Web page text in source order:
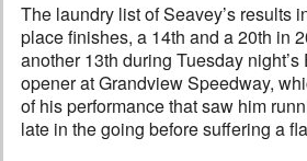
The laundry list of Seavey’s results
place finishes, a 14th and a 20th in
another 13th during Tuesday night’s
opener at Grandview Speedway,
of his performance that saw him
late in the going before suffering a